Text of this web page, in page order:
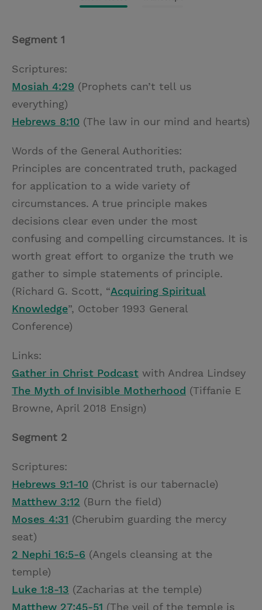
Segment 1
Scriptures:
Mosiah 4:29 (Prophets can’t tell us
everything)
Hebrews 8:10 (The law in our mind and hearts)
Words of the General Authorities:
Principles are concentrated truth, packaged
for application to a wide variety of
circumstances. A true principle makes
decisions clear even under the most
confusing and compelling circumstances. It is
worth great effort to organize the truth we
gather to simple statements of principle.
(Richard G. Scott, “Acquiring Spiritual
Knowledge”, October 1993 General
Conference)
Links:
Gather in Christ Podcast with Andrea Lindsey
The Myth of Invisible Motherhood (Tiffanie E
Browne, April 2018 Ensign)
Segment 2
Scriptures:
Hebrews 9:1-10 (Christ is our tabernacle)
Matthew 3:12 (Burn the field)
Moses 4:31 (Cherubim guarding the mercy
seat)
2 Nephi 16:5-6 (Angels cleansing at the
temple)
Luke 1:8-13 (Zacharias at the temple)
Matthew 27:45-51 (The veil of the temple is